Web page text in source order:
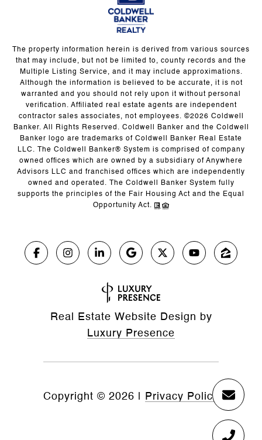
The property information herein is derived from various sources
that may include, but not be limited to, county records and the
Multiple Listing Service, and it may include approximations.
Although the information is believed to be accurate, it is not
warranted and you should not rely upon it without personal
verification. Affiliated real estate agents are independent
contractor sales associates, not employees. ©2026 Coldwell
Banker. All Rights Reserved. Coldwell Banker and the Coldwell
Banker logo are trademarks of Coldwell Banker Real Estate
LLC. The Coldwell Banker® System is comprised of company
owned offices which are owned by a subsidiary of Anywhere
Advisors LLC and franchised offices which are independently
owned and operated. The Coldwell Banker System fully
supports the principles of the Fair Housing Act and the Equal
Opportunity Act.
Real Estate Website Design by
Luxury Presence
Copyright © 2026 Privacy Policy